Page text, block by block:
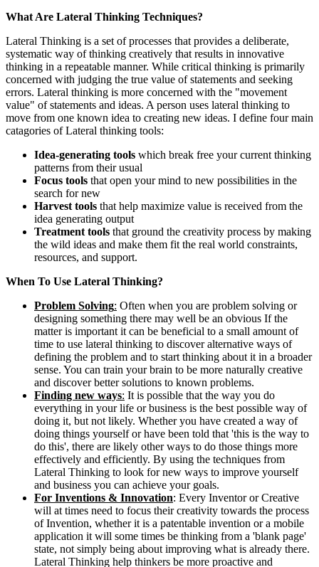
What Are Lateral Thinking Techniques?
Lateral Thinking is a set of processes that provides a deliberate,
systematic way of thinking creatively that results in innovative
thinking in a repeatable manner. While critical thinking is primarily
concerned with judging the true value of statements and seeking
errors. Lateral thinking is more concerned with the "movement
value" of statements and ideas. A person uses lateral thinking to
move from one known idea to creating new ideas. I define four main
catagories of Lateral thinking tools:
Idea-generating tools which break free your current thinking
patterns from their usual
Focus tools that open your mind to new possibilities in the
search for new
Harvest tools that help maximize value is received from the
idea generating output
Treatment tools that ground the creativity process by making
the wild ideas and make them fit the real world constraints,
resources, and support.
When To Use Lateral Thinking?
Problem Solving: Often when you are problem solving or
designing something there may well be an obvious If the
matter is important it can be beneficial to a small amount of
time to use lateral thinking to discover alternative ways of
defining the problem and to start thinking about it in a broader
sense. You can train your brain to be more naturally creative
and discover better solutions to known problems.
Finding new ways: It is possible that the way you do
everything in your life or business is the best possible way of
doing it, but not likely. Whether you have created a way of
doing things yourself or have been told that 'this is the way to
do this', there are likely other ways to do those things more
effectively and efficiently. By using the techniques from
Lateral Thinking to look for new ways to improve yourself
and business you can achieve your goals.
For Inventions & Innovation: Every Inventor or Creative
will at times need to focus their creativity towards the process
of Invention, whether it is a patentable invention or a mobile
application it will some times be thinking from a 'blank page'
state, not simply being about improving what is already there.
Lateral Thinking help thinkers be more proactive and